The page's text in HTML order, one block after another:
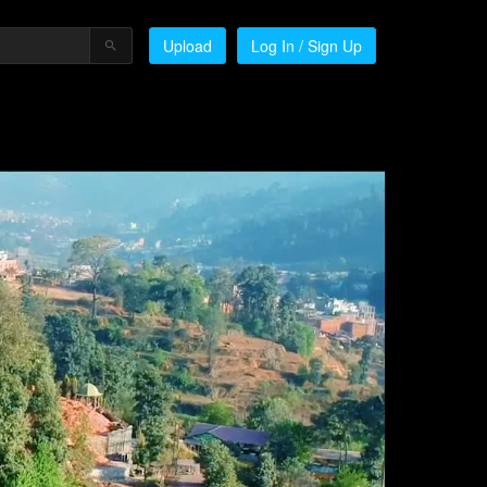
Upload Log In / Sign Up